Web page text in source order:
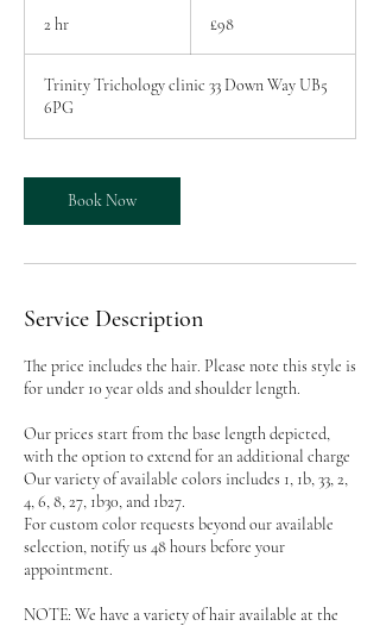
2 hr
pounds
£98
Trinity Trichology clinic 33 Down Way UB5
6PG
Book Now
Service Description
The price includes the hair. Please note this style is
for under 10 year olds and shoulder length.
Our prices start from the base length depicted,
with the option to extend for an additional charge
Our variety of available colors includes 1, 1b, 33, 2,
4, 6, 8, 27, 1b30, and 1b27.
For custom color requests beyond our available
selection, notify us 48 hours before your
appointment.
NOTE: We have a variety of hair available at the